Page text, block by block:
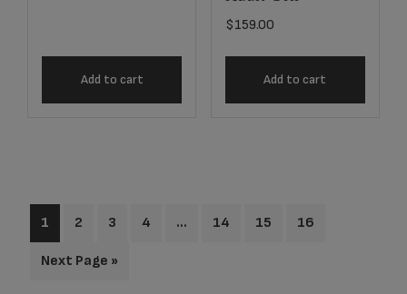
Add to cart
$159.00
Add to cart
1 2 3 4 … 14 15 16
Next Page »